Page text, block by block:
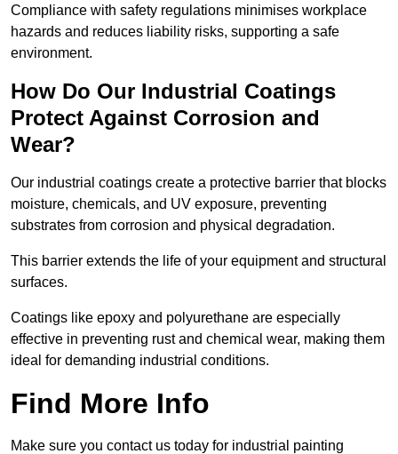
Compliance with safety regulations minimises workplace
hazards and reduces liability risks, supporting a safe
environment.
How Do Our Industrial Coatings
Protect Against Corrosion and
Wear?
Our industrial coatings create a protective barrier that blocks
moisture, chemicals, and UV exposure, preventing
substrates from corrosion and physical degradation.
This barrier extends the life of your equipment and structural
surfaces.
Coatings like epoxy and polyurethane are especially
effective in preventing rust and chemical wear, making them
ideal for demanding industrial conditions.
Find More Info
Make sure you contact us today for industrial painting